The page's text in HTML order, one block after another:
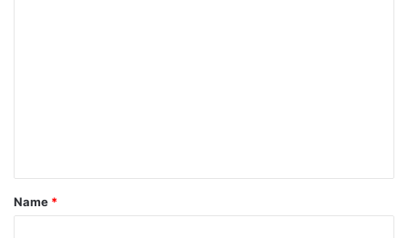
*
Name *